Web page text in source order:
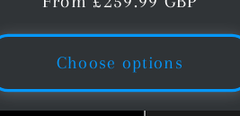
Choose options